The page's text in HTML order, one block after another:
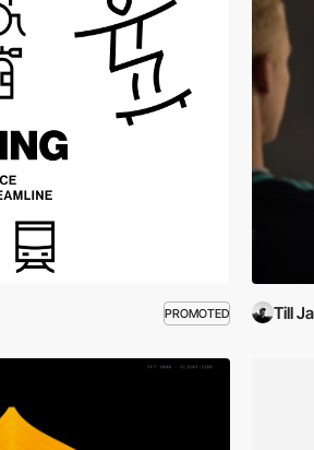
PROMOTED Till